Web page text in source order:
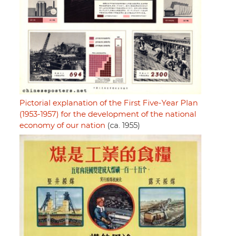
Pictorial explanation of the First Five-Year Plan
(1953-1957) for the development of the national
economy of our nation (ca. 1955)